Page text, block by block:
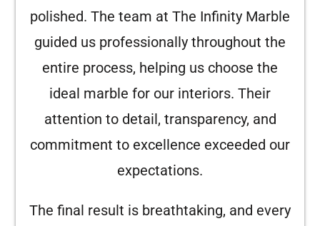
polished. The team at The Infinity Marble
guided us professionally throughout the
entire process, helping us choose the
ideal marble for our interiors. Their
attention to detail, transparency, and
commitment to excellence exceeded our
expectations.
The final result is breathtaking, and every